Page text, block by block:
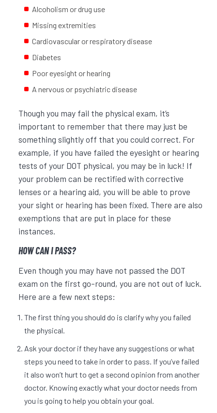
Alcoholism or drug use
Missing extremities
Cardiovascular or respiratory disease
Diabetes
Poor eyesight or hearing
A nervous or psychiatric disease
Though you may fail the physical exam, it’s
important to remember that there may just be
something slightly off that you could correct. For
example, if you have failed the eyesight or hearing
tests of your DOT physical, you may be in luck! If
your problem can be rectified with corrective
lenses or a hearing aid, you will be able to prove
your sight or hearing has been fixed. There are also
exemptions that are put in place for these
instances.
HOW CAN I PASS?
Even though you may have not passed the DOT
exam on the first go-round, you are not out of luck.
Here are a few next steps:
The first thing you should do is clarify why you failed
the physical.
Ask your doctor if they have any suggestions or what
steps you need to take in order to pass. If you’ve failed
it also won’t hurt to get a second opinion from another
doctor. Knowing exactly what your doctor needs from
you is going to help you obtain your goal.